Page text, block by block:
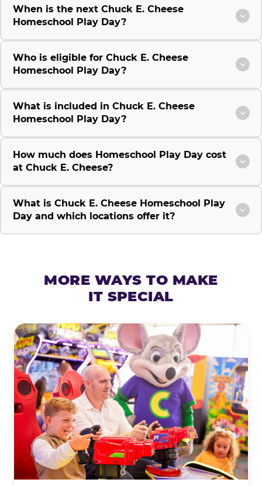
When is the next Chuck E. Cheese
Homeschool Play Day?
Who is eligible for Chuck E. Cheese
Homeschool Play Day?
What is included in Chuck E. Cheese
Homeschool Play Day?
How much does Homeschool Play Day cost
at Chuck E. Cheese?
What is Chuck E. Cheese Homeschool Play
Day and which locations offer it?
MORE WAYS TO MAKE
IT SPECIAL